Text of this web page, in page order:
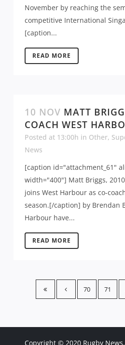
November by reaching the
competitive International
[caption...
READ MORE
10 NOV MATT
COACH WEST
Posted at 13:00h in Other,
News
[caption id="attachment_61"
width="400"] Matt Briggs,
joins West Harbour as co-
season.[/caption] by Brendan
Harbour have...
READ MORE
70 71
Copyright © 2020 Rugby